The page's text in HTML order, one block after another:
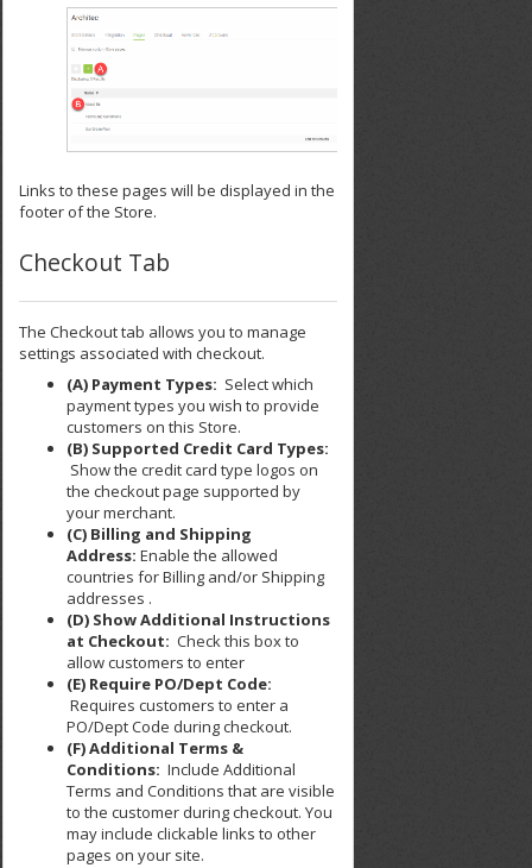
Links to these pages will be displayed in the
footer of the Store.
Checkout Tab
The Checkout tab allows you to manage
settings associated with checkout.
(A) Payment Types: Select which
payment types you wish to provide
customers on this Store.
(B) Supported Credit Card Types:
Show the credit card type logos on
the checkout page supported by
your merchant.
(C) Billing and Shipping
Address:Enable the allowed
countries for Billing and/or Shipping
addresses .
(D) Show Additional Instructions
at Checkout:Check this box to
allow customers to enter
(E) Require PO/Dept Code:
Requires customers to enter a
PO/Dept Code during checkout.
(F) Additional Terms &
Conditions:Include Additional
Terms and Conditions that are visible
to the customer during checkout. You
may include clickable links to other
pages on your site.